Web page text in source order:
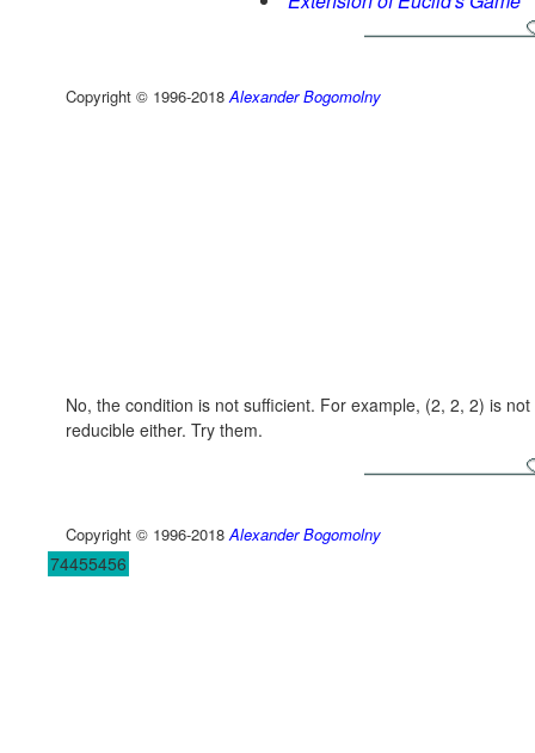
Copyright © 1996-2018Alexander Bogomolny
No, the condition is not sufficient. For example, (2, 2, 2) is
reducible either. Try them.
Copyright © 1996-2018Alexander Bogomolny
74455456